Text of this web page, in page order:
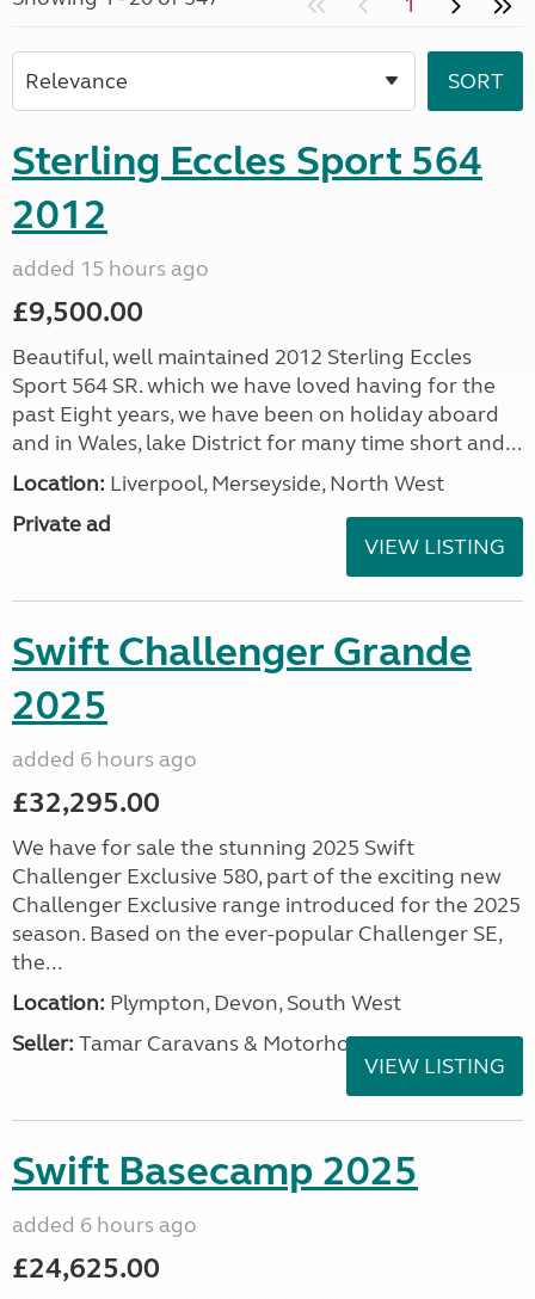
Sterling Eccles Sport 564
2012
added 15 hours ago
£9,500.00
Beautiful, well maintained 2012 Sterling Eccles
Sport 564 SR. which we have loved having for the
past Eight years, we have been on holiday aboard
and in Wales, lake District for many time short and...
Location: Liverpool, Merseyside, North West
Private ad
VIEW LISTING
Swift Challenger Grande
2025
added 6 hours ago
£32,295.00
We have for sale the stunning 2025 Swift
Challenger Exclusive 580, part of the exciting new
Challenger Exclusive range introduced for the 2025
season. Based on the ever-popular Challenger SE,
the...
Location: Plympton, Devon, South West
Seller: Tamar Caravans & Motorhomes
VIEW LISTING
Swift Basecamp 2025
added 6 hours ago
£24,625.00